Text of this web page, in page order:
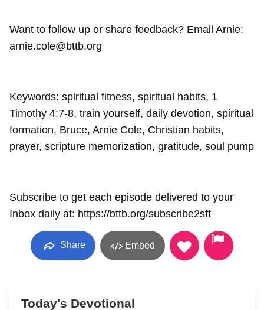
Want to follow up or share feedback? Email Arnie:
arnie.cole@bttb.org
Keywords: spiritual fitness, spiritual habits, 1
Timothy 4:7-8, train yourself, daily devotion, spiritual
formation, Bruce, Arnie Cole, Christian habits,
prayer, scripture memorization, gratitude, soul pump
Subscribe to get each episode delivered to your
Inbox daily at: https://bttb.org/subscribe2sft
Share Embed
Today's Devotional